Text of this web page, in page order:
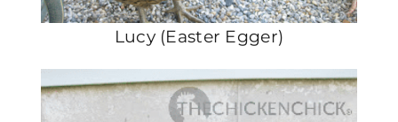
Lucy (Easter Egger)